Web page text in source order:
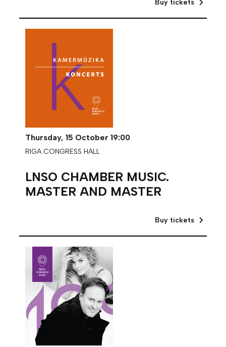
Buy tickets
Thursday, 15 October 19:00
RIGA CONGRESS HALL
LNSO CHAMBER MUSIC.
MASTER AND MASTER
Buy tickets